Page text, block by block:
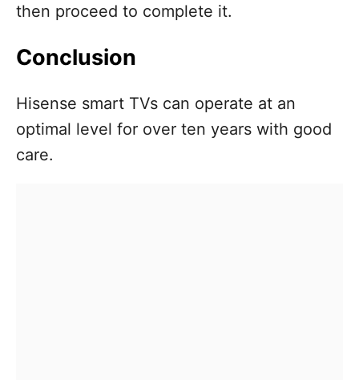
then proceed to complete it.
Conclusion
Hisense smart TVs can operate at an
optimal level for over ten years with good
care.